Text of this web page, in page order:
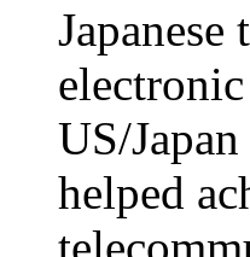
US/
helped